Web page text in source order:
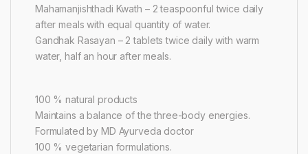
Mahamanjishthadi Kwath – 2 teaspoonful twice daily
after meals with equal quantity of water.
Gandhak Rasayan – 2 tablets twice daily with warm
water, half an hour after meals.
100 % natural products
Maintains a balance of the three-body energies.
Formulated by MD Ayurveda doctor
100 % vegetarian formulations.